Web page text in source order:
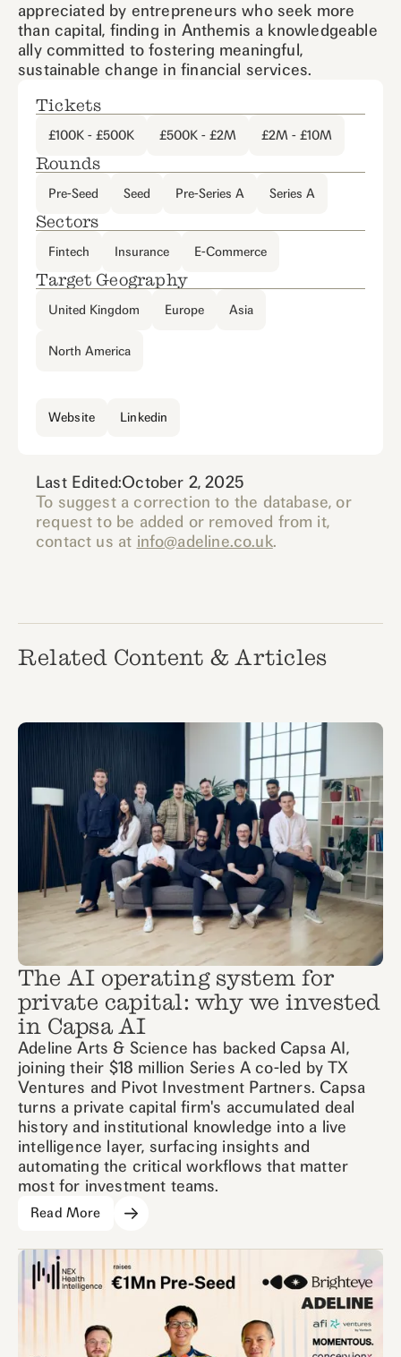
Tickets
£100K - £500K £500K - £2M £2M - £10M
Rounds
Pre-Seed Seed Pre-Series A Series A
Sectors
Fintech Insurance E-Commerce
Target Geography
United Kingdom Europe Asia
North America
Website Linkedin
Last Edited:October 2, 2025
To suggest a correction to the database, or
request to be added or removed from it,
contact us at info@adeline.co.uk.
appreciated by entrepreneurs who seek more
than capital, finding in Anthemis a knowledgeable
ally committed to fostering meaningful,
sustainable change in financial services.
Related Content & Articles
The AI operating system for
private capital: why we invested
in Capsa AI
Adeline Arts & Science has backed Capsa AI,
joining their $18 million Series A co-led by TX
Ventures and Pivot Investment Partners. Capsa
turns a private capital firm's accumulated deal
history and institutional knowledge into a live
intelligence layer, surfacing insights and
automating the critical workflows that matter
most for investment teams.
Read More